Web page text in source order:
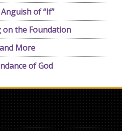
of “If”
on the Foundation
More
of God